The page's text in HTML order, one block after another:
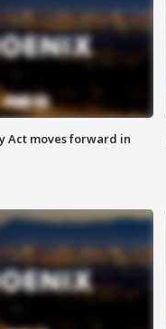
Act moves forward in